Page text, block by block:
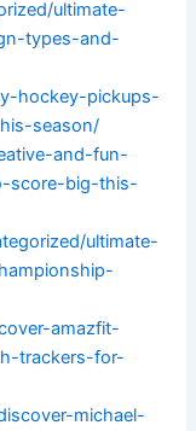
ultimate-
types-and-
hockey-pickups-
season/
and-fun-
score-big-this-
ultimate-
amazfit-
trackers-for-
michael-